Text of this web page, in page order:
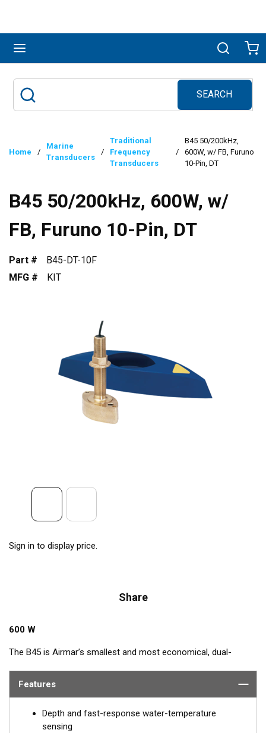
Search
SEARCH
submit search
Home /
Marine
Transducers
/
Traditional
Frequency
Transducers
/
B45 50/200kHz,
600W, w/ FB, Furuno
10-Pin, DT
B45 50/200kHz, 600W, w/
FB, Furuno 10-Pin, DT
Part #
B45-DT-10F
MFG #
KIT
Sign in to display price.
Share
600 W
The B45 is Airmar’s smallest and most economical, dual-
kHz ceramic element. The included fairing streamlines the
Features
Depth and fast-response water-temperature
sensing